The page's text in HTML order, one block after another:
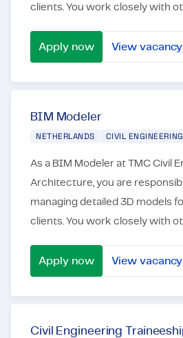
clients. You work closely with
the...
Apply now View vacancy
BIM Modeler
NETHERLANDS CIVIL ENGINEERING
As a BIM Modeler at TMC Civil
Architecture, you are
managing detailed 3D models
clients. You work closely with
the...
Apply now View vacancy
Civil Engineering